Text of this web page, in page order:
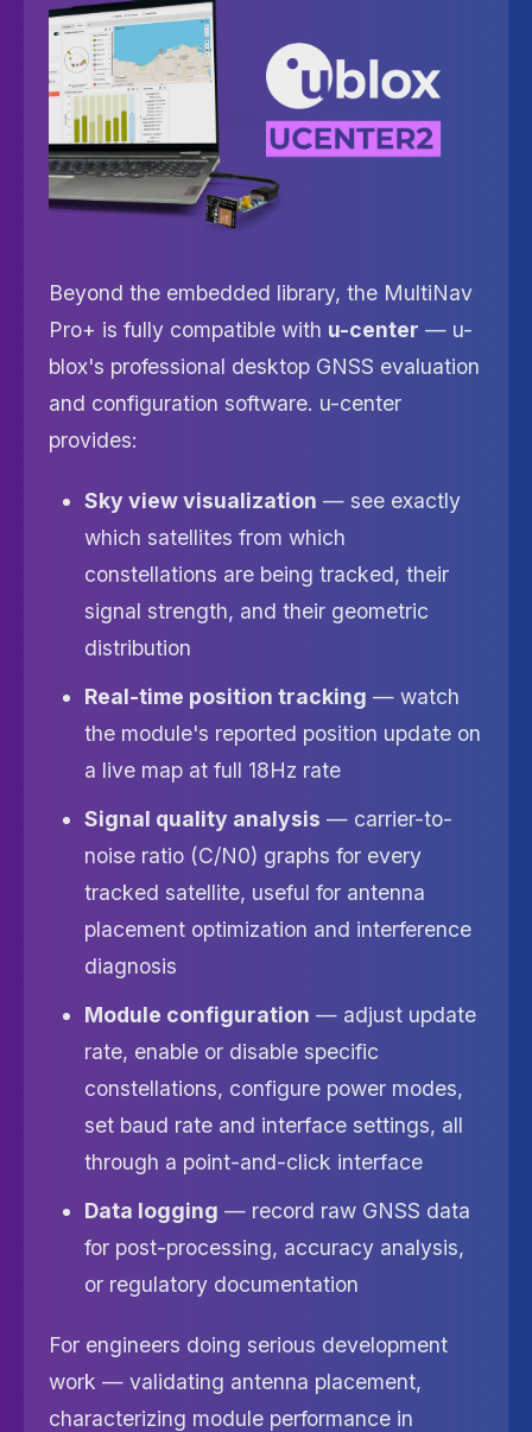
Beyond the embedded library, the MultiNav
Pro+ is fully compatible with u-center — u-
blox's professional desktop GNSS evaluation
and configuration software. u-center
provides:
Sky view visualization — see exactly
which satellites from which
constellations are being tracked, their
signal strength, and their geometric
distribution
Real-time position tracking — watch
the module's reported position update on
a live map at full 18Hz rate
Signal quality analysis — carrier-to-
noise ratio (C/N0) graphs for every
tracked satellite, useful for antenna
placement optimization and interference
diagnosis
Module configuration — adjust update
rate, enable or disable specific
constellations, configure power modes,
set baud rate and interface settings, all
through a point-and-click interface
Data logging — record raw GNSS data
for post-processing, accuracy analysis,
or regulatory documentation
For engineers doing serious development
work — validating antenna placement,
characterizing module performance in